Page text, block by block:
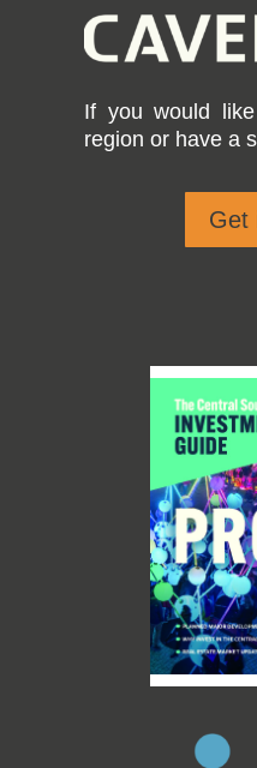
If you would
region or have a
Get